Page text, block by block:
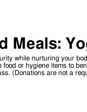
Meals:
while nurturing your
or hygiene items to
(Donations are not a